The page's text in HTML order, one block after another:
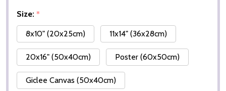
Size: *
8x10" (20x25cm)
11x14" (36x28cm)
20x16" (50x40cm) Poster (60x50cm)
Giclee Canvas (50x40cm)